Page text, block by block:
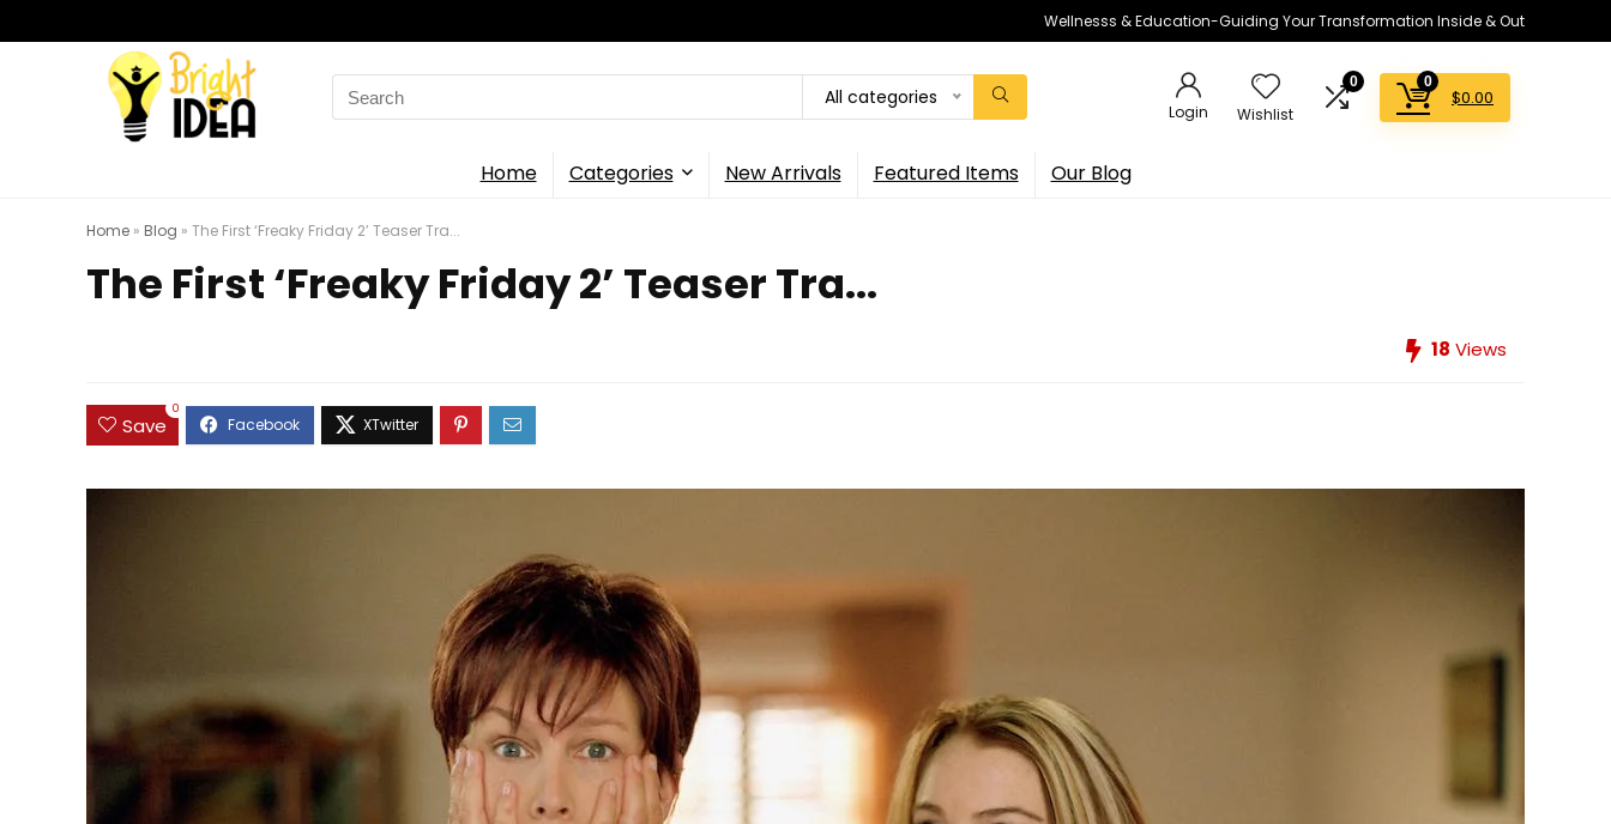
Wellnesss & Education-Guiding Your Transformation Inside & Out
Search
for:
All categories
Login Wishlist
0 0
$0.00
Home Categories New Arrivals Featured Items Our Blog
Home » Blog » The First ‘Freaky Friday 2’ Teaser Tra...
The First ‘Freaky Friday 2’ Teaser Tra...
18 Views
Save
0